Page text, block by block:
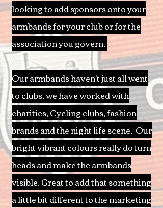
looking to add sponsors onto your
armbands for your club or for the
association you govern.
Our armbands haven't just all went
to clubs, we have worked with
charities, Cycling clubs, fashion
brands and the night life scene. Our
bright vibrant colours really do turn
heads and make the armbands
visible. Great to add that something
a little bit different to the marketing